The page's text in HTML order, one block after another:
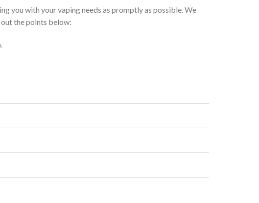
you with your vaping needs as promptly as possible. We
the points below: